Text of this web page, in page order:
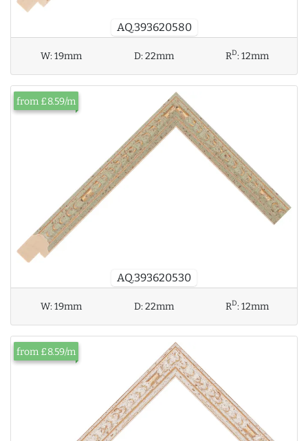
AQ.393620580
W:19mm D:22mm RD:12mm
AQ.393620530
from £8.59/m
W:19mm D:22mm RD:12mm
from £8.59/m